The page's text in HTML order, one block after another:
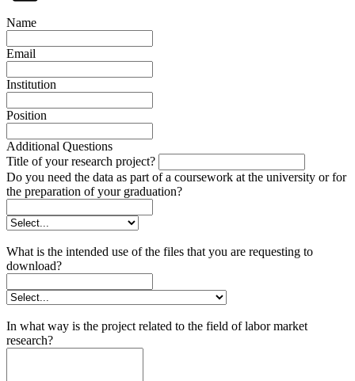
Name
Email
Institution
Position
Additional Questions
Title of your research project?
Do you need the data as part of a coursework at the university or for
the preparation of your graduation?
What is the intended use of the files that you are requesting to
download?
In what way is the project related to the field of labor market
research?